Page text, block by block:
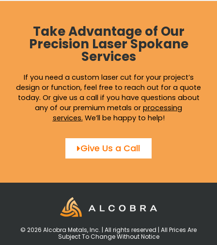
Take Advantage of Our
Precision Laser Spokane
Services
If you need a custom laser cut for your project’s
design or function, feel free to reach out for a quote
today. Or give us a call if you have questions about
any of our premium metals or processing
services. We’ll be happy to help!
Give Us a Call
© 2026 Alcobra Metals, Inc. | All rights reserved | All Prices Are
Subject To Change Without Notice